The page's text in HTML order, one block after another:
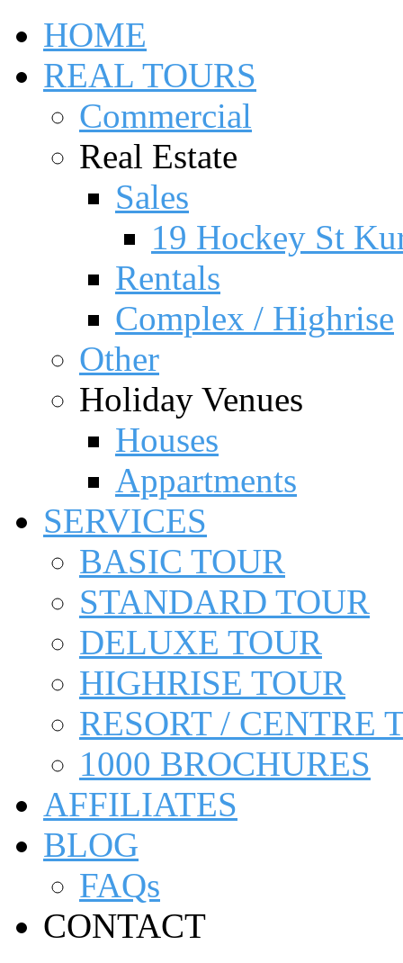
HOME
REAL TOURS
Commercial
Real Estate
Sales
19 Hockey St
Rentals
Complex / Highrise
Other
Holiday Venues
Houses
Appartments
SERVICES
BASIC TOUR
STANDARD TOUR
DELUXE TOUR
HIGHRISE TOUR
RESORT / CENTRE
1000 BROCHURES
AFFILIATES
BLOG
FAQs
CONTACT